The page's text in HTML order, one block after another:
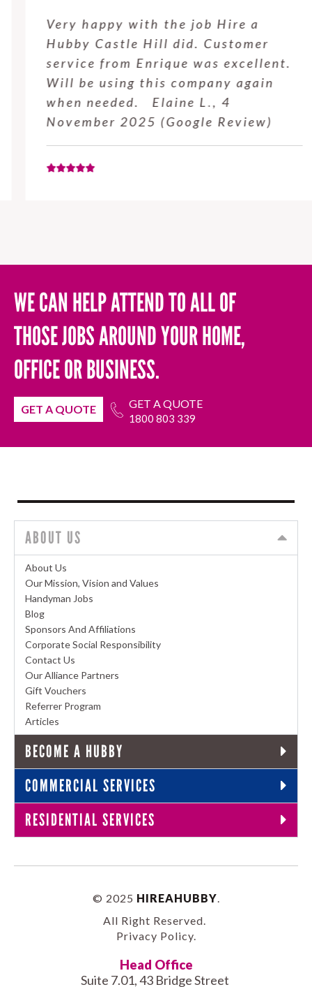
Very happy with the job Hire a
Hubby Castle Hill did. Customer
service from Enrique was excellent.
Will be using this company again
when needed. Elaine L., 4
November 2025 (Google Review)
WE CAN HELP ATTEND TO ALL OF
THOSE JOBS AROUND YOUR HOME,
OFFICE OR BUSINESS.
GET A QUOTE GET A QUOTE
1800 803 339
ABOUT US
About Us
Our Mission, Vision and Values
Handyman Jobs
Blog
Sponsors And Affiliations
Corporate Social Responsibility
Contact Us
Our Alliance Partners
Gift Vouchers
Referrer Program
Articles
BECOME A HUBBY
COMMERCIAL SERVICES
RESIDENTIAL SERVICES
© 2025 HIREAHUBBY
All Right Reserved.
Privacy Policy.
Head Office
Suite 7.01, 43 Bridge Street